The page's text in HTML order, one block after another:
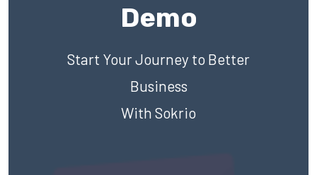
Demo
Start Your Journey to Better
Business
With Sokrio